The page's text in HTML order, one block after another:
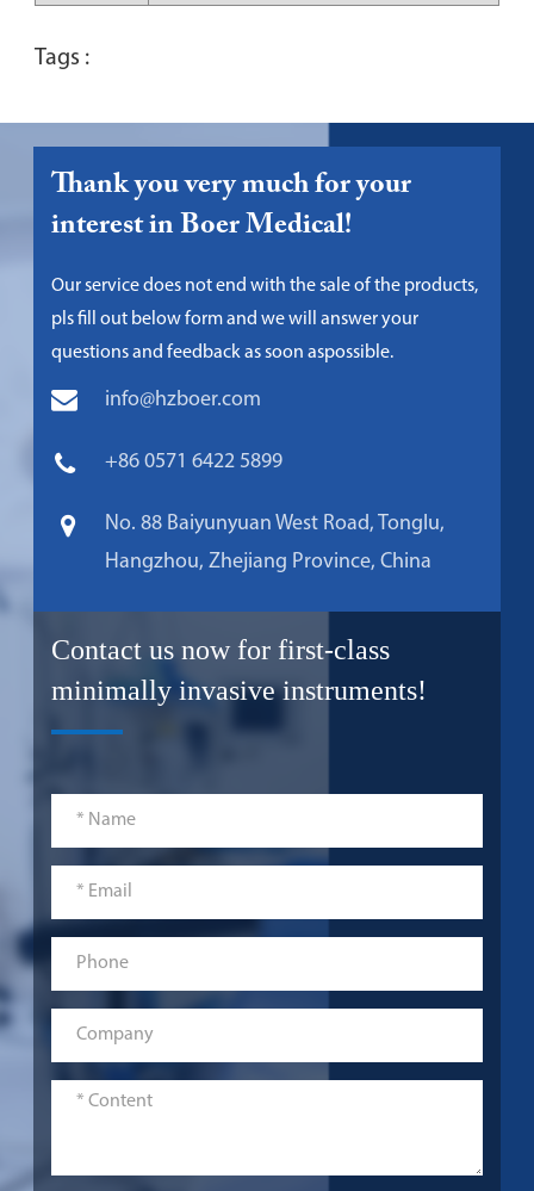
Tags :
Thank you very much for your
interest in Boer Medical!
Our service does not end with the sale of the products,
pls fill out below form and we will answer your
questions and feedback as soon aspossible.
info@hzboer.com
+86 0571 6422 5899
No. 88 Baiyunyuan West Road, Tonglu,
Hangzhou, Zhejiang Province, China
Contact us now for first-class
minimally invasive instruments!